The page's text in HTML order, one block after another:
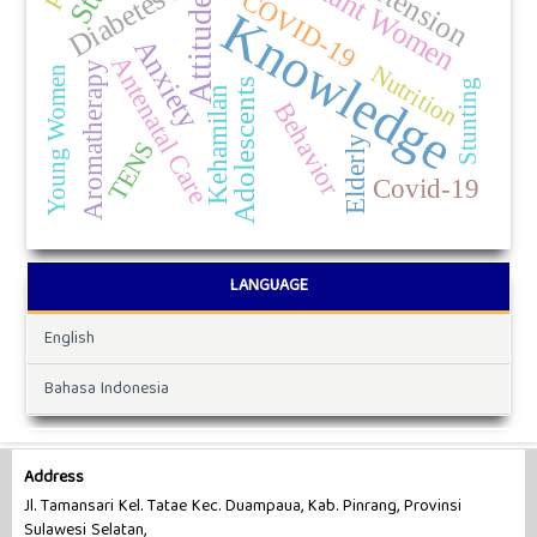
Knowledge
Attitude
Adolescents
Anxiety
Antenatal Care Behavior
COVID-19
Elderly
Kehamilan
Aromatherapy Covid-19
Nutrition
TENS
Young Women Stunting
LANGUAGE
English
Bahasa Indonesia
Address
Jl. Tamansari Kel. Tatae Kec. Duampaua, Kab. Pinrang, Provinsi
Sulawesi Selatan,